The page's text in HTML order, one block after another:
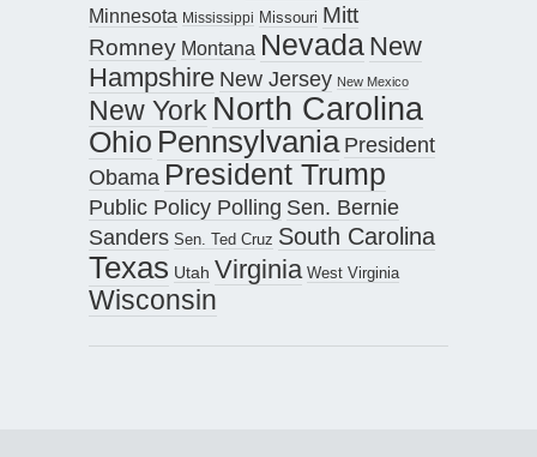
Minnesota Mississippi Missouri Mitt
Romney Montana Nevada New
Hampshire New Jersey New Mexico
New York North Carolina
Ohio Pennsylvania President
Obama President Trump
Public Policy Polling Sen. Bernie
Sanders Sen. Ted Cruz South Carolina
Texas Utah Virginia West Virginia
Wisconsin